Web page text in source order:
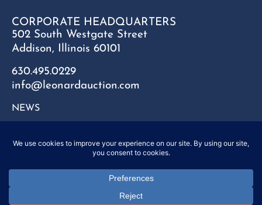
CORPORATE HEADQUARTERS
502 South Westgate Street
Addison, Illinois 60101
630.495.0229
info@leonardauction.com
NEWS
FAQ